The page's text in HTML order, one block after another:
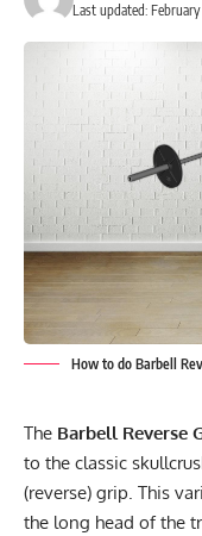
Last updated: February
How to do Barbell
The Barbell Reverse
to the classic
(reverse) grip. This
the long head of the